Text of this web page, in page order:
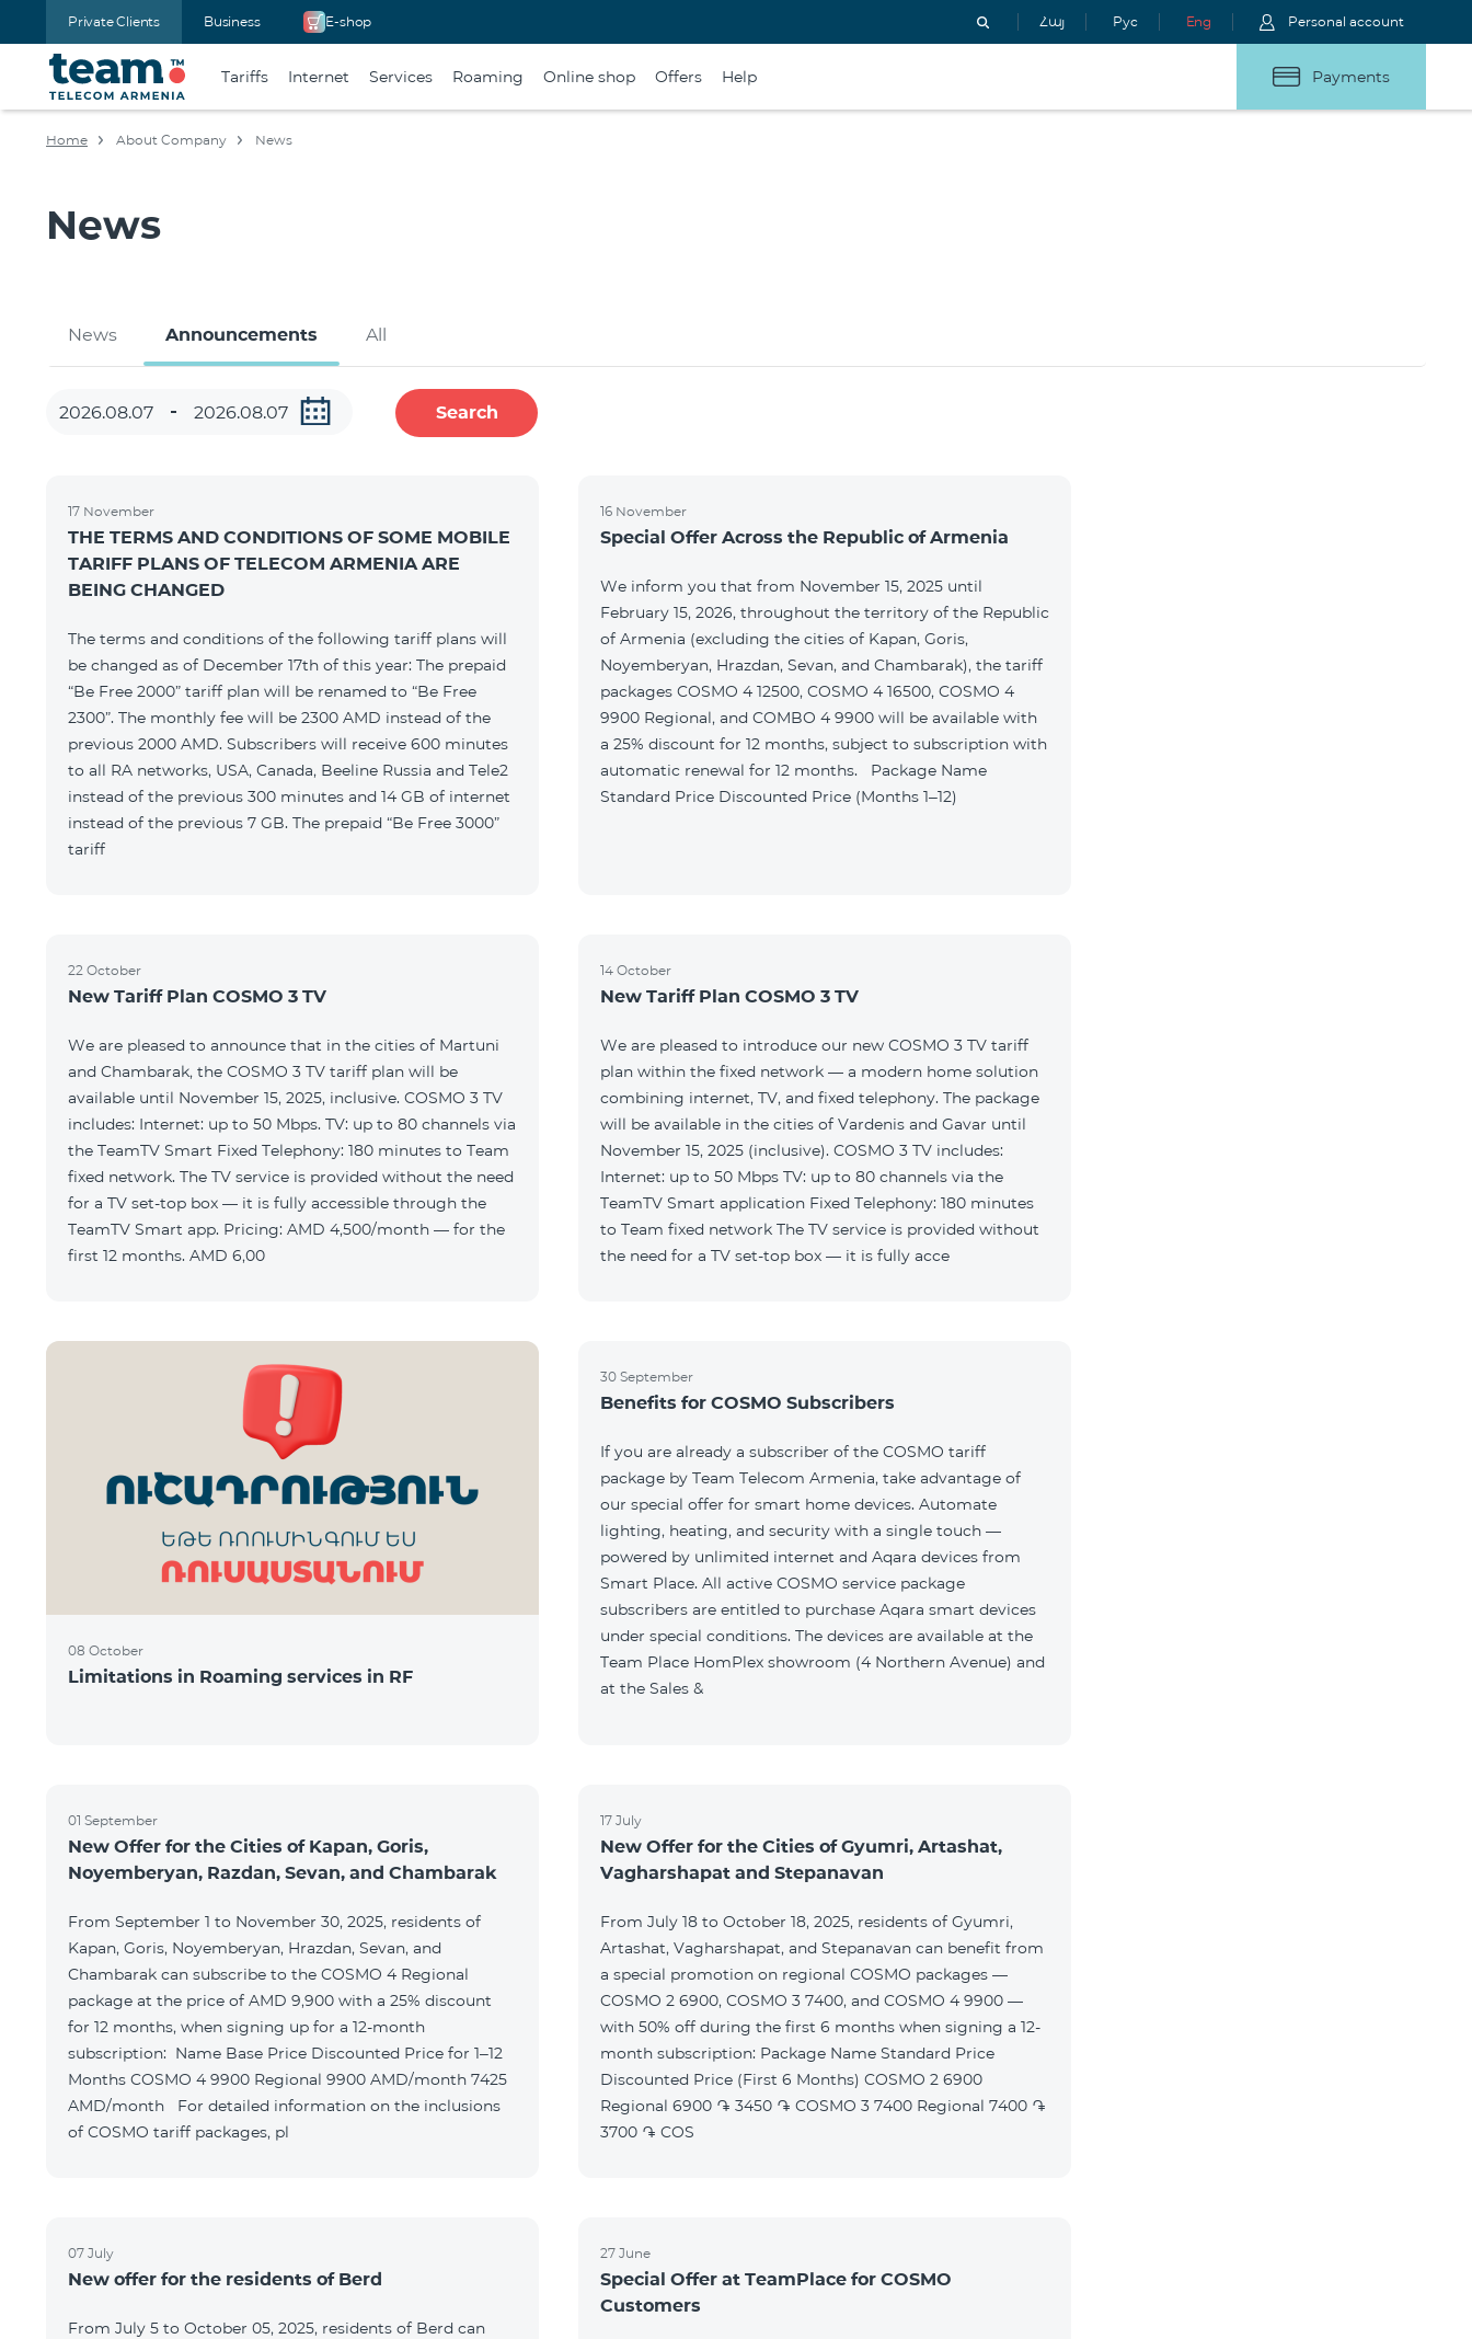
Private Clients Business E-shop Հայ Рус Eng Personal account
Tariffs Internet Services Roaming Online shop Offers Help Payments
Home About Company News
News
News Announcements All
Search
17 November
THE TERMS AND CONDITIONS OF SOME MOBILE
TARIFF PLANS OF TELECOM ARMENIA ARE
BEING CHANGED
The terms and conditions of the following tariff plans will
be changed as of December 17th of this year: The prepaid
“Be Free 2000” tariff plan will be renamed to “Be Free
2300”. The monthly fee will be 2300 AMD instead of the
previous 2000 AMD. Subscribers will receive 600 minutes
to all RA networks, USA, Canada, Beeline Russia and Tele2
instead of the previous 300 minutes and 14 GB of internet
instead of the previous 7 GB. The prepaid “Be Free 3000”
tariff
16 November
Special Offer Across the Republic of Armenia
We inform you that from November 15, 2025 until
February 15, 2026, throughout the territory of the Republic
of Armenia (excluding the cities of Kapan, Goris,
Noyemberyan, Hrazdan, Sevan, and Chambarak), the tariff
packages COSMO 4 12500, COSMO 4 16500, COSMO 4
9900 Regional, and COMBO 4 9900 will be available with
a 25% discount for 12 months, subject to subscription with
automatic renewal for 12 months. Package Name
Standard Price Discounted Price (Months 1–12)
22 October
New Tariff Plan COSMO 3 TV
We are pleased to announce that in the cities of Martuni
and Chambarak, the COSMO 3 TV tariff plan will be
available until November 15, 2025, inclusive. COSMO 3 TV
includes: Internet: up to 50 Mbps. TV: up to 80 channels via
the TeamTV Smart Fixed Telephony: 180 minutes to Team
fixed network. The TV service is provided without the need
for a TV set-top box — it is fully accessible through the
TeamTV Smart app. Pricing: AMD 4,500/month — for the
first 12 months. AMD 6,00
14 October
New Tariff Plan COSMO 3 TV
We are pleased to introduce our new COSMO 3 TV tariff
plan within the fixed network — a modern home solution
combining internet, TV, and fixed telephony. The package
will be available in the cities of Vardenis and Gavar until
November 15, 2025 (inclusive). COSMO 3 TV includes:
Internet: up to 50 Mbps TV: up to 80 channels via the
TeamTV Smart application Fixed Telephony: 180 minutes
to Team fixed network The TV service is provided without
the need for a TV set-top box — it is fully acce
08 October
Limitations in Roaming services in RF
30 September
Benefits for COSMO Subscribers
If you are already a subscriber of the COSMO tariff
package by Team Telecom Armenia, take advantage of
our special offer for smart home devices. Automate
lighting, heating, and security with a single touch —
powered by unlimited internet and Aqara devices from
Smart Place. All active COSMO service package
subscribers are entitled to purchase Aqara smart devices
under special conditions. The devices are available at the
Team Place HomPlex showroom (4 Northern Avenue) and
at the Sales &
01 September
New Offer for the Cities of Kapan, Goris,
Noyemberyan, Razdan, Sevan, and Chambarak
From September 1 to November 30, 2025, residents of
Kapan, Goris, Noyemberyan, Hrazdan, Sevan, and
Chambarak can subscribe to the COSMO 4 Regional
package at the price of AMD 9,900 with a 25% discount
for 12 months, when signing up for a 12-month
subscription: Name Base Price Discounted Price for 1–12
Months COSMO 4 9900 Regional 9900 AMD/month 7425
AMD/month For detailed information on the inclusions
of COSMO tariff packages, pl
17 July
New Offer for the Cities of Gyumri, Artashat,
Vagharshapat and Stepanavan
From July 18 to October 18, 2025, residents of Gyumri,
Artashat, Vagharshapat, and Stepanavan can benefit from
a special promotion on regional COSMO packages —
COSMO 2 6900, COSMO 3 7400, and COSMO 4 9900 —
with 50% off during the first 6 months when signing a 12-
month subscription: Package Name Standard Price
Discounted Price (First 6 Months) COSMO 2 6900
Regional 6900 ֏ 3450 ֏ COSMO 3 7400 Regional 7400 ֏
3700 ֏ COS
07 July
New offer for the residents of Berd
From July 5 to October 05, 2025, residents of Berd can
27 June
Special Offer at TeamPlace for COSMO
Customers